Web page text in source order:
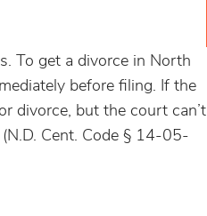
To get a divorce in North
before filing. If the
divorce, but the court can’t
Cent. Code § 14-05-